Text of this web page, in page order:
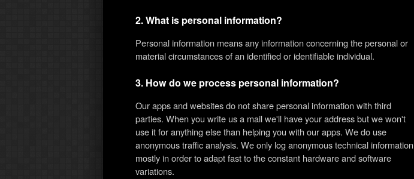
2. What is personal information?
Personal information means any information concerning the personal or
material circumstances of an identified or identifiable individual.
3. How do we process personal information?
Our apps and websites do not share personal information with third
parties. When you write us a mail we'll have your address but we won't
use it for anything else than helping you with our apps. We do use
anonymous traffic analysis. We only log anonymous technical information
mostly in order to adapt fast to the constant hardware and software
variations.